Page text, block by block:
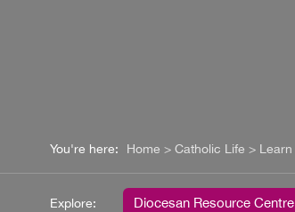
You're here: Home > Catholic Life > Learn
Explore: Diocesan Resource Centre